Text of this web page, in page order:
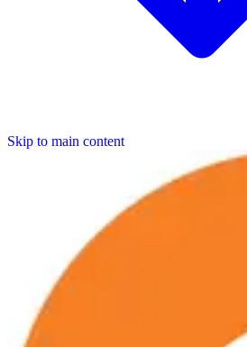
Skip to main content